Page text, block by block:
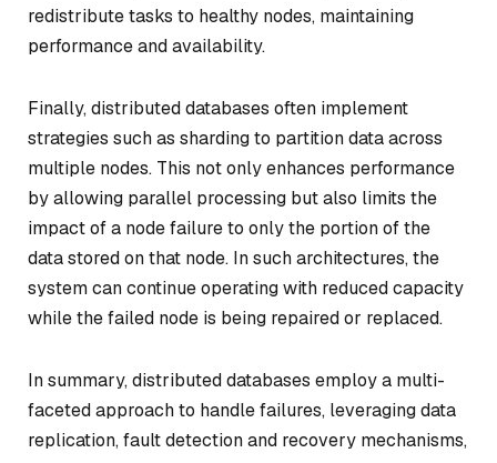
redistribute tasks to healthy nodes, maintaining
performance and availability.
Finally, distributed databases often implement
strategies such as sharding to partition data across
multiple nodes. This not only enhances performance
by allowing parallel processing but also limits the
impact of a node failure to only the portion of the
data stored on that node. In such architectures, the
system can continue operating with reduced capacity
while the failed node is being repaired or replaced.
In summary, distributed databases employ a multi-
faceted approach to handle failures, leveraging data
replication, fault detection and recovery mechanisms,